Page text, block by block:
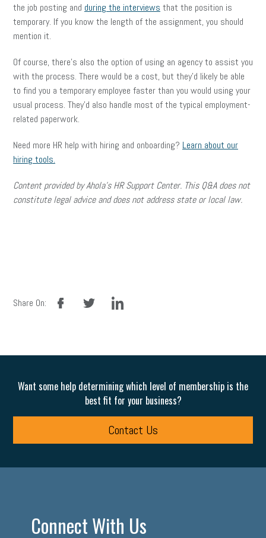
the job posting and during the interviews that the position is
temporary. If you know the length of the assignment, you should
mention it.
Of course, there’s also the option of using an agency to assist you
with the process. There would be a cost, but they’d likely be able
to find you a temporary employee faster than you would using your
usual process. They’d also handle most of the typical employment-
related paperwork.
Need more HR help with hiring and onboarding? Learn about our
hiring tools.
Content provided by Ahola’s HR Support Center. This Q&A does not
constitute legal advice and does not address state or local law.
Share On:
facebook linkedin
Want some help determining which level of membership is the
best fit for your business?
Contact Us
Connect With Us